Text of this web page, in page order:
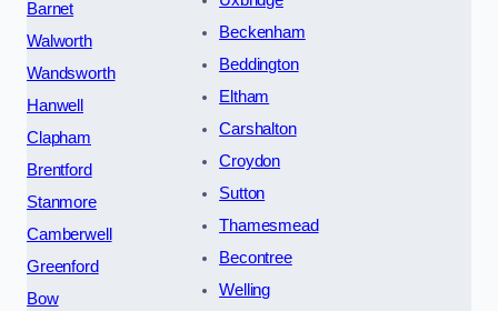
Barnet
Walworth
Wandsworth
Hanwell
Clapham
Brentford
Stanmore
Camberwell
Greenford
Bow
Beckenham
Beddington
Eltham
Carshalton
Croydon
Sutton
Thamesmead
Becontree
Welling